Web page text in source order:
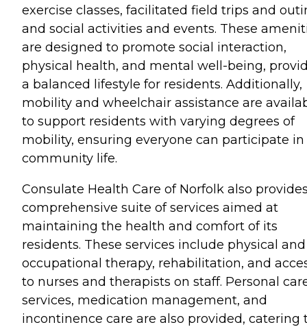
exercise classes, facilitated field trips and
and social activities and events. These
are designed to promote social interaction,
physical health, and mental well-being,
a balanced lifestyle for residents. Additionally,
mobility and wheelchair assistance are
to support residents with varying degrees of
mobility, ensuring everyone can participate in
community life.
Consulate Health Care of Norfolk also
comprehensive suite of services aimed at
maintaining the health and comfort of its
residents. These services include physical and
occupational therapy, rehabilitation, and
to nurses and therapists on staff. Personal
services, medication management, and
incontinence care are also provided, catering